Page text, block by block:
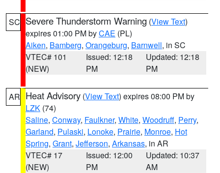
SC Severe Thunderstorm Warning (View Text)
expires 01:00 PM byCAE (PL)
Aiken, Bamberg, Orangeburg, Barnwell, in SC
VTEC# 101
(NEW)
Issued: 12:18
PM
Updated: 12:18
PM
AR Heat Advisory (View Text) expires 08:00 PM by
LZK (74)
Saline, Conway, Faulkner, White, Woodruff, Perry,
Garland, Pulaski, Lonoke, Prairie, Monroe, Hot
Spring, Grant, Jefferson, Arkansas, in AR
VTEC# 17
(NEW)
Issued: 12:00
PM
Updated: 10:37
AM